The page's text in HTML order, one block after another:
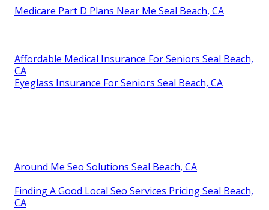
Medicare Part D Plans Near Me Seal Beach, CA
Affordable Medical Insurance For Seniors Seal Beach,
CA
Eyeglass Insurance For Seniors Seal Beach, CA
Around Me Seo Solutions Seal Beach, CA
Finding A Good Local Seo Services Pricing Seal Beach,
CA